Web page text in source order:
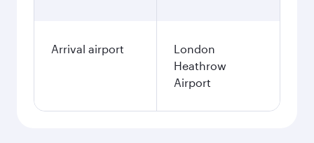
Arrival airport
London
Heathrow
Airport